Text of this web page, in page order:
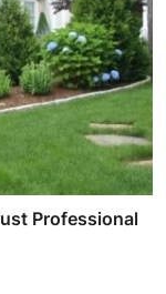
Professional